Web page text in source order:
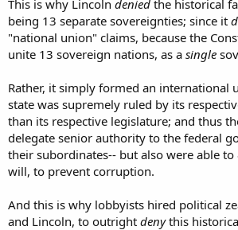
This is why Lincoln denied the historical
being 13 separate sovereignties; since it
"national union" claims, because the
unite 13 sovereign nations, as a single
Rather, it simply formed an international
state was supremely ruled by its
than its respective legislature; and thus
delegate senior authority to the federal
their subordinates-- but also were able to
will, to prevent corruption.
And this is why lobbyists hired political
and Lincoln, to outright denythis